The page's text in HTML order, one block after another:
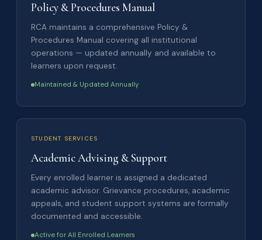
Policy & Procedures Manual
RCA maintains a comprehensive Policy &
Procedures Manual covering all institutional
operations — updated annually and available to
learners upon request.
Maintained & Updated Annually
STUDENT SERVICES
Academic Advising & Support
Every enrolled learner is assigned a dedicated
academic advisor. Grievance procedures, academic
appeals, and student support systems are formally
documented and accessible.
Active for All Enrolled Learners